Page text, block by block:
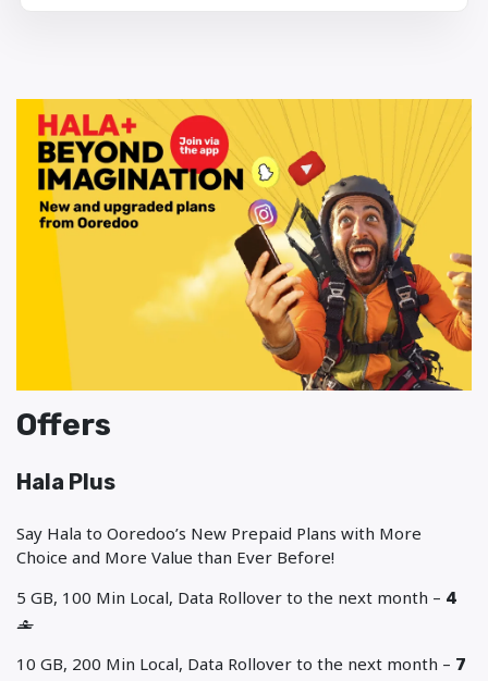
Offers
Hala Plus
Say Hala to Ooredoo’s New Prepaid Plans with More
Choice and More Value than Ever Before!
5 GB, 100 Min Local, Data Rollover to the next month – 4
‒
10 GB, 200 Min Local, Data Rollover to the next month – 7